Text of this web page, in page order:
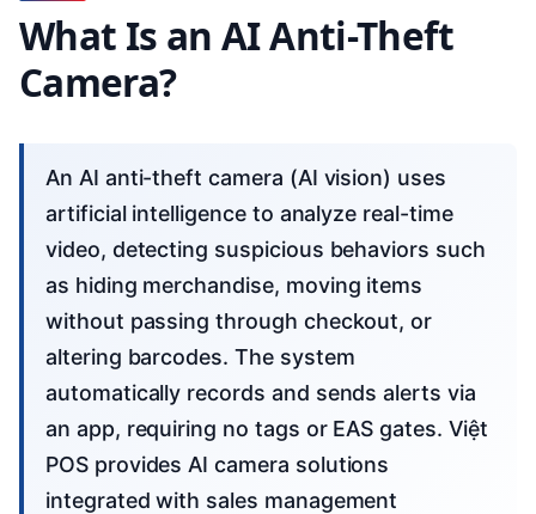
What Is an AI Anti-Theft
Camera?
An AI anti-theft camera (AI vision) uses
artificial intelligence to analyze real-time
video, detecting suspicious behaviors such
as hiding merchandise, moving items
without passing through checkout, or
altering barcodes. The system
automatically records and sends alerts via
an app, requiring no tags or EAS gates. Việt
POS provides AI camera solutions
integrated with sales management